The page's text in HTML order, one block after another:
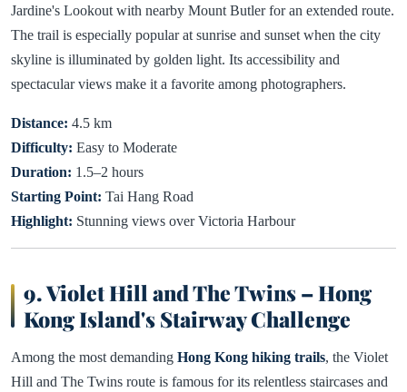
Jardine's Lookout with nearby Mount Butler for an extended route.
The trail is especially popular at sunrise and sunset when the city
skyline is illuminated by golden light. Its accessibility and
spectacular views make it a favorite among photographers.
Distance: 4.5 km
Difficulty: Easy to Moderate
Duration: 1.5–2 hours
Starting Point: Tai Hang Road
Highlight: Stunning views over Victoria Harbour
9. Violet Hill and The Twins – Hong
Kong Island's Stairway Challenge
Among the most demanding Hong Kong hiking trails, the Violet
Hill and The Twins route is famous for its relentless staircases and